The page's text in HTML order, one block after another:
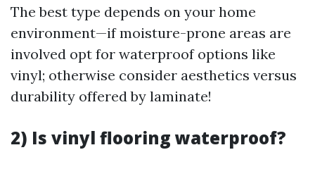
The best type depends on your home
environment—if moisture-prone areas are
involved opt for waterproof options like
vinyl; otherwise consider aesthetics versus
durability offered by laminate!
2) Is vinyl flooring waterproof?